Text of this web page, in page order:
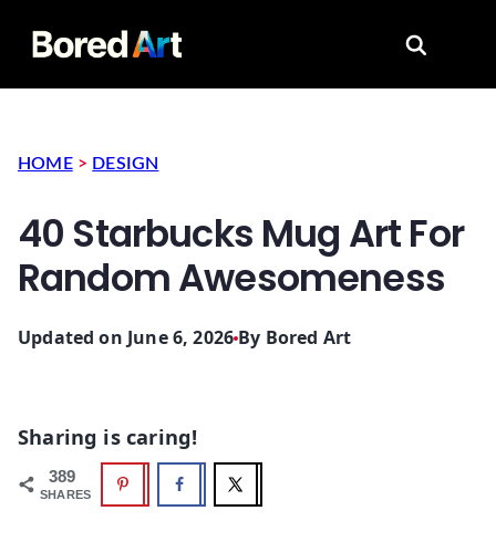
Search
HOME > DESIGN
40 Starbucks Mug Art For
Random Awesomeness
Updated on June 6, 2026 By Bored Art
Sharing is caring!
389
SHARES